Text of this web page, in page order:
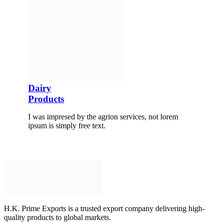
Dairy
Products
I was impresed by the agrion services, not lorem
ipsum is simply free text.
H.K. Prime Exports is a trusted export company delivering high-
quality products to global markets.